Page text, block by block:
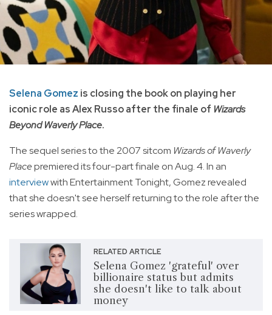
Selena Gomez is closing the book on playing her
iconic role as Alex Russo after the finale of Wizards
Beyond Waverly Place.
The sequel series to the 2007 sitcom Wizards of Waverly
Placepremiered its four-part finale on Aug. 4. In an
interviewwith Entertainment Tonight, Gomez revealed
that she doesn't see herself returning to the role after the
series wrapped.
RELATED ARTICLE
Selena Gomez 'grateful' over
billionaire status but admits
she doesn't like to talk about
money